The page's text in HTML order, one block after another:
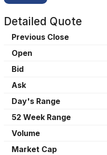
Detailed Quote
Previous Close
Open
Bid
Ask
Day's Range
52 Week Range
Volume
Market Cap